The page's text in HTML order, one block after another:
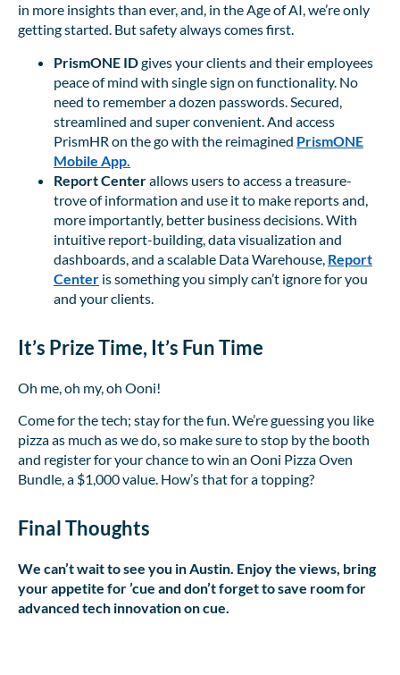
in more insights than ever, and, in the Age of AI, we’re only
getting started. But safety always comes first.
PrismONE IDgives your clients and their employees
peace of mind with single sign on functionality. No
need to remember a dozen passwords. Secured,
streamlined and super convenient. And access
PrismHR on the go with the reimagined PrismONE
Mobile App.
Report Centerallows users to access a treasure-
trove of information and use it to make reports and,
more importantly, better business decisions. With
intuitive report-building, data visualization and
dashboards, and a scalable Data Warehouse, Report
Center is something you simply can’t ignore for you
and your clients.
It’s Prize Time, It’s Fun Time
Oh me, oh my, oh Ooni!
Come for the tech; stay for the fun. We’re guessing you like
pizza as much as we do, so make sure to stop by the booth
and register for your chance to win an Ooni Pizza Oven
Bundle, a $1,000 value. How’s that for a topping?
Final Thoughts
We can’t wait to see you in Austin. Enjoy the views, bring
your appetite for ’cue and don’t forget to save room for
advanced tech innovation on cue.